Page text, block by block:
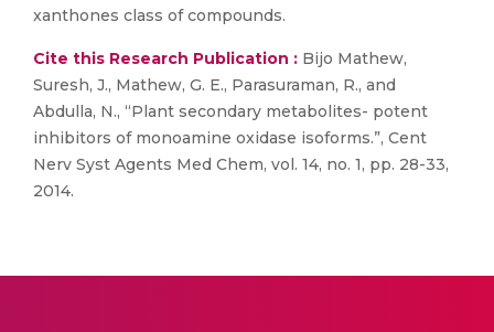
xanthones class of compounds.
Cite this Research Publication : Bijo Mathew,
Suresh, J., Mathew, G. E., Parasuraman, R., and
Abdulla, N., “Plant secondary metabolites- potent
inhibitors of monoamine oxidase isoforms.”, Cent
Nerv Syst Agents Med Chem, vol. 14, no. 1, pp. 28-33,
2014.